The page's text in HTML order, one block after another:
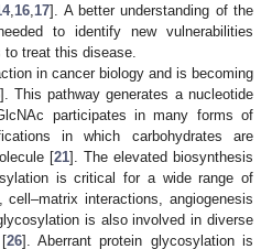
, 16 17]. A better understanding of the
to identify new vulnerabilities
treat this disease.
in cancer biology and is becoming
]. This pathway generates a nucleotide
participates in many forms of
in which carbohydrates are
[21]. The elevated biosynthesis
is critical for a wide range of
interactions, angiogenesis
is also involved in diverse
26]. Aberrant protein glycosylation is